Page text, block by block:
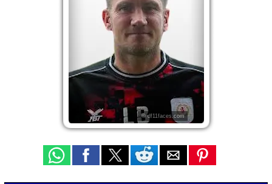
© df11faces.com